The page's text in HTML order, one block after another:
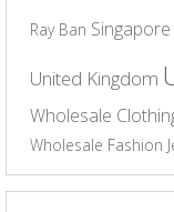
Ray Ban Singapore
United Kingdom
Wholesale
Wholesale Fashion